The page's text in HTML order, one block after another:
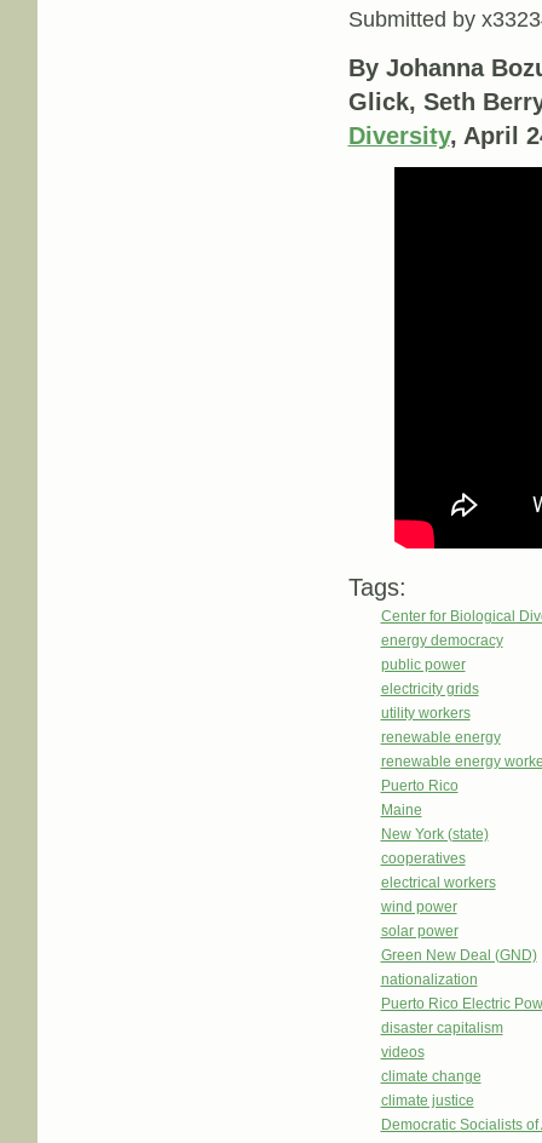
Submitted by
By Johanna
Glick, Seth
Diversity, April
Tags:
Center for Biological
energy democracy
public power
electricity grids
utility workers
renewable energy
renewable energy
Puerto Rico
Maine
New York (state)
cooperatives
electrical workers
wind power
solar power
Green New Deal (GND)
nationalization
Puerto Rico Electric
disaster capitalism
videos
climate change
climate justice
Democratic Socialists